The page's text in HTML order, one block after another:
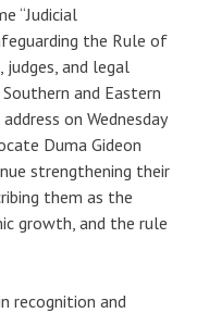
“Judicial
the Rule of
judges, and legal
and Eastern
on Wednesday
Duma Gideon
strengthening their
them as the
growth, and the rule
recognition and